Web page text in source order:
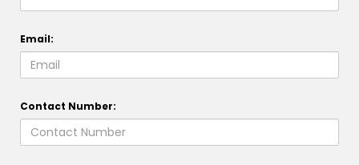
Email:
Contact Number: